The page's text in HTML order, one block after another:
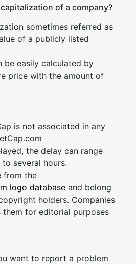
of a company?
sometimes referred as
of a publicly listed
be easily calculated by
price with the amount of
is not associated in any
the delay can range
several hours.
from the
logo database and belong
holders. Companies
them for editorial purposes
want to report a problem